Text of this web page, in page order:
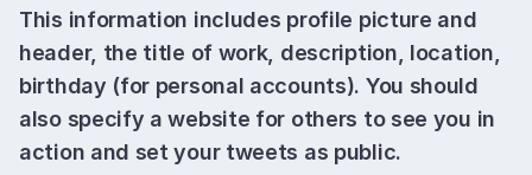
This information includes profile picture and
header, the title of work, description, location,
birthday (for personal accounts). You should
also specify a website for others to see you in
action and set your tweets as public.